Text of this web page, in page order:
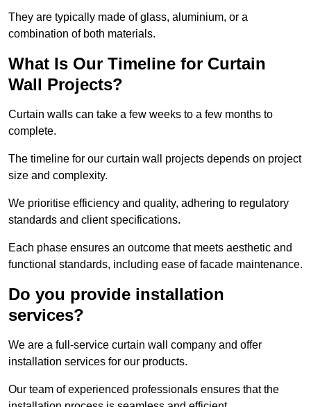
They are typically made of glass, aluminium, or a
combination of both materials.
What Is Our Timeline for Curtain
Wall Projects?
Curtain walls can take a few weeks to a few months to
complete.
The timeline for our curtain wall projects depends on project
size and complexity.
We prioritise efficiency and quality, adhering to regulatory
standards and client specifications.
Each phase ensures an outcome that meets aesthetic and
functional standards, including ease of facade maintenance.
Do you provide installation
services?
We are a full-service curtain wall company and offer
installation services for our products.
Our team of experienced professionals ensures that the